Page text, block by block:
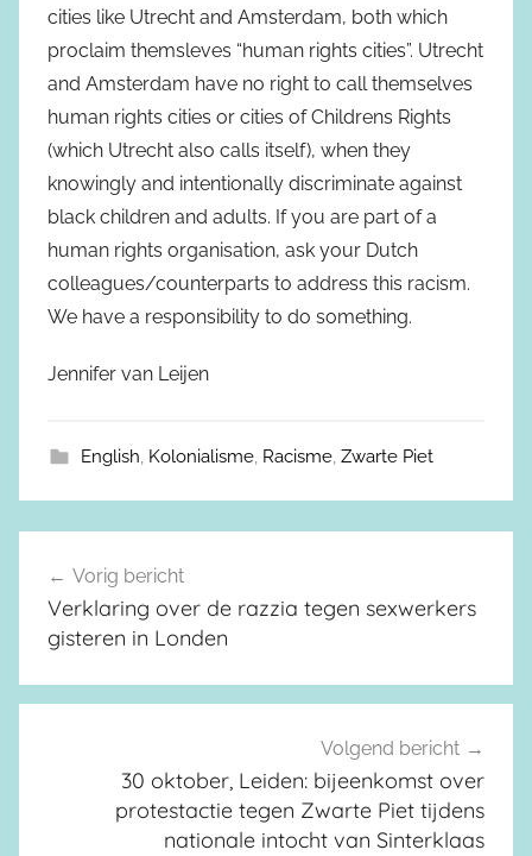
cities like Utrecht and Amsterdam, both which
proclaim themsleves “human rights cities”. Utrecht
and Amsterdam have no right to call themselves
human rights cities or cities of Childrens Rights
(which Utrecht also calls itself), when they
knowingly and intentionally discriminate against
black children and adults. If you are part of a
human rights organisation, ask your Dutch
colleagues/counterparts to address this racism.
We have a responsibility to do something.
Jennifer van Leijen
English, Kolonialisme, Racisme, Zwarte Piet
Berichtnavigatie
Vorig bericht
Verklaring over de razzia tegen sexwerkers
gisteren in Londen
Volgend bericht
30 oktober, Leiden: bijeenkomst over
protestactie tegen Zwarte Piet tijdens
nationale intocht van Sinterklaas